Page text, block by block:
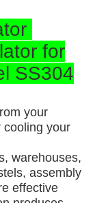
for
SS304
your
cooling your
warehouses,
assembly
effective